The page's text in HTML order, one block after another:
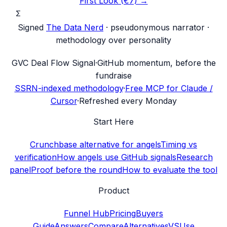
Σ
Signed The Data Nerd · pseudonymous narrator ·
methodology over personality
GVC Deal Flow Signal·GitHub momentum, before the
fundraise
SSRN-indexed methodology·Free MCP for Claude /
Cursor·Refreshed every Monday
Start Here
Crunchbase alternative for angelsTiming vs
verificationHow angels use GitHub signalsResearch
panelProof before the roundHow to evaluate the tool
Product
Funnel HubPricingBuyers